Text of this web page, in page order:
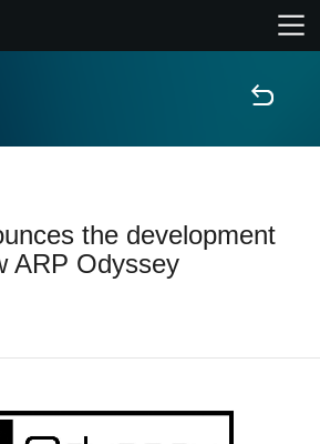
the development
ARP Odyssey